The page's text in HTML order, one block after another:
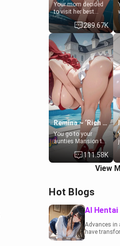
Your mom decided
to visit her best
friend and stay here
for some few days
to catch up old
times. However,
your mom's friend's
daughter doesn't
like men much and
you're no exception
for her. Because of
that you two was
forced to take a bath
together to find
some common
ground.[Enemies to
Lovers, Hate fuck,
Make her your slut]
289.67K
Remina ~ ‘Rich Aunt'
You go to your
aunties Mansion to
get away from your
family. Lonely, Rich,
and Pent up… Your
aunt needs to be
111.58K
View
Hot Blogs
Advances in
have